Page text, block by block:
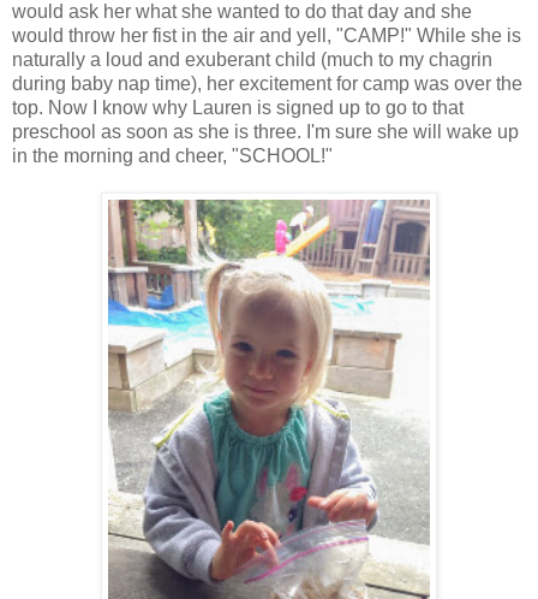
would ask her what she wanted to do that day and she
would throw her fist in the air and yell, "CAMP!" While she is
naturally a loud and exuberant child (much to my chagrin
during baby nap time), her excitement for camp was over the
top. Now I know why Lauren is signed up to go to that
preschool as soon as she is three. I'm sure she will wake up
in the morning and cheer, "SCHOOL!"